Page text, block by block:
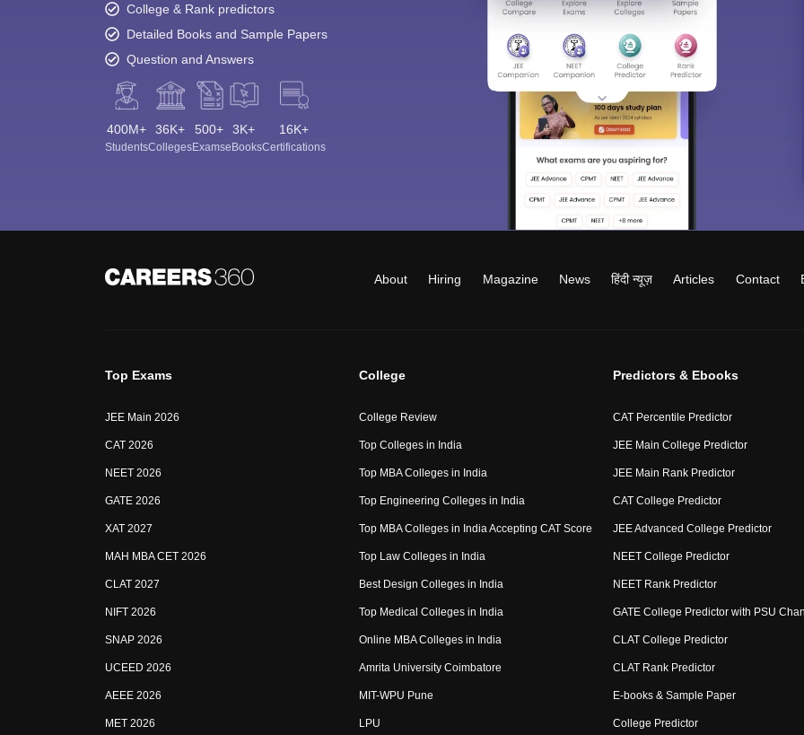
College & Rank predictors
Detailed Books and Sample Papers
Question and Answers
400M+
Students
36K+
Colleges
500+
Exams
3K+
eBooks
16K+
Certifications
About Hiring Magazine News हिंदी न्यूज़ Articles Contact
Top Exams
JEE Main 2026
CAT 2026
NEET 2026
GATE 2026
XAT 2027
MAH MBA CET 2026
CLAT 2027
NIFT 2026
SNAP 2026
UCEED 2026
AEEE 2026
MET 2026
College
College Review
Top Colleges in India
Top MBA Colleges in India
Top Engineering Colleges in India
Top MBA Colleges in India Accepting CAT Score
Top Law Colleges in India
Best Design Colleges in India
Top Medical Colleges in India
Online MBA Colleges in India
Amrita University Coimbatore
MIT-WPU Pune
LPU
Predictors & Ebooks
CAT Percentile Predictor
JEE Main College Predictor
JEE Main Rank Predictor
CAT College Predictor
JEE Advanced College Predictor
NEET College Predictor
NEET Rank Predictor
GATE College Predictor with PSU
CLAT College Predictor
CLAT Rank Predictor
E-books & Sample Paper
College Predictor